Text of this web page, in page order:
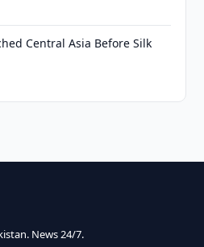
Central Asia Before Silk
News 24/7.